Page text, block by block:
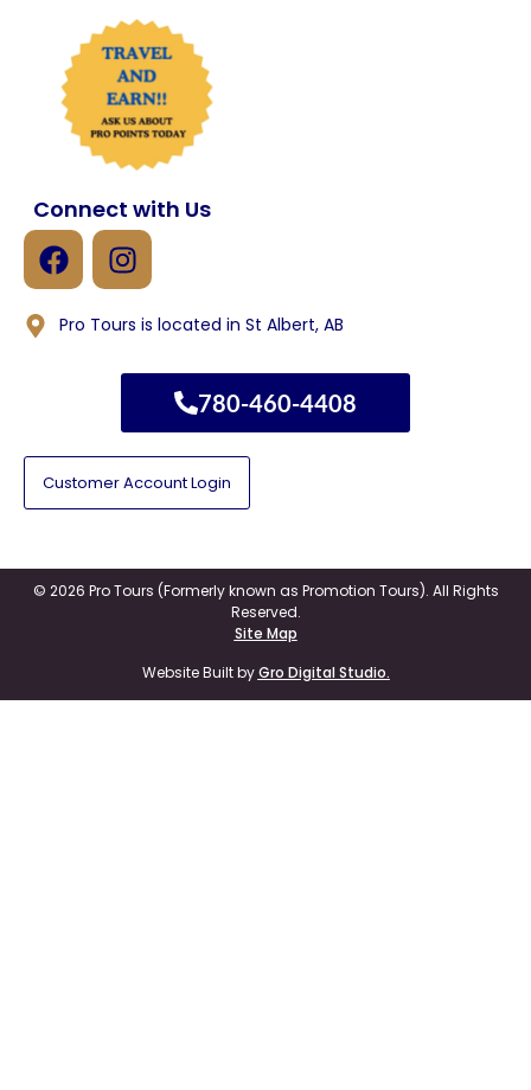
Connect with Us
Customer Account Login
Pro Tours is located in St Albert, AB
780-460-4408
© 2026 Pro Tours (Formerly known as Promotion Tours). All Rights
Reserved.
Site Map
Website Built byGro Digital Studio.